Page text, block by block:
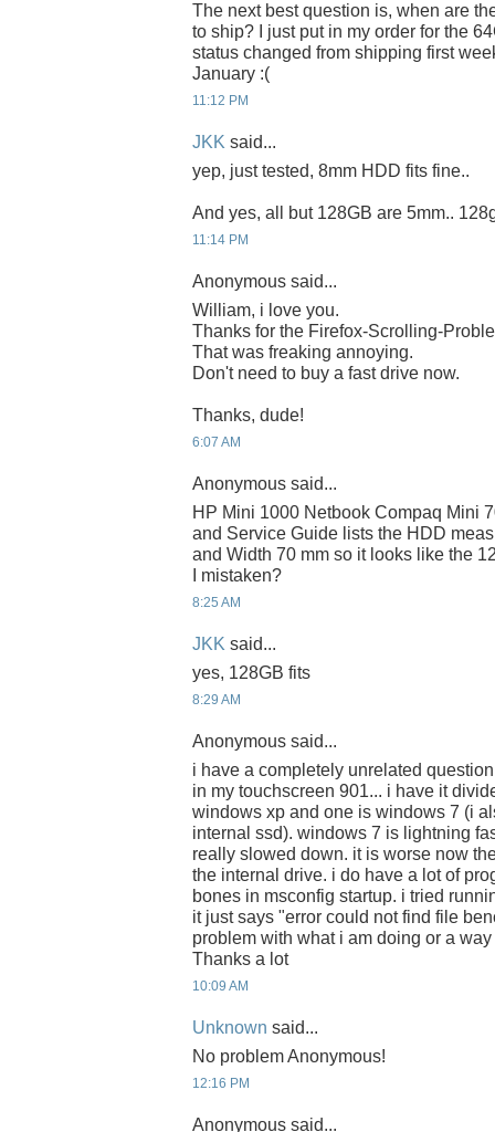
The next best question is, when are
to ship? I just put in my order for the
status changed from shipping first
January :(
11:12 PM
JKK said...
yep, just tested, 8mm HDD fits fine..
And yes, all but 128GB are 5mm..
11:14 PM
Anonymous said...
William, i love you.
Thanks for the Firefox-Scrolling-
That was freaking annoying.
Don't need to buy a fast drive now.
Thanks, dude!
6:07 AM
Anonymous said...
HP Mini 1000 Netbook Compaq Mini
and Service Guide lists the HDD
and Width 70 mm so it looks like the
I mistaken?
8:25 AM
JKK said...
yes, 128GB fits
8:29 AM
Anonymous said...
i have a completely unrelated
in my touchscreen 901... i have it
windows xp and one is windows 7 (i
internal ssd). windows 7 is lightning
really slowed down. it is worse now
the internal drive. i do have a lot of
bones in msconfig startup. i tried
it just says "error could not find file
problem with what i am doing or a
Thanks a lot
10:09 AM
Unknown said...
No problem Anonymous!
12:16 PM
Anonymous said...